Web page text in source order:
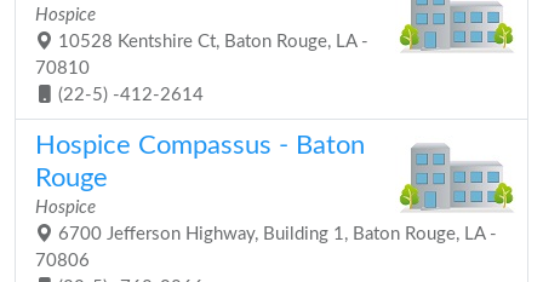
Hospice
10528 Kentshire Ct, Baton Rouge, LA -
70810
(22-5) -412-2614
Hospice Compassus - Baton
Rouge
Hospice
6700 Jefferson Highway, Building 1, Baton Rouge, LA -
70806